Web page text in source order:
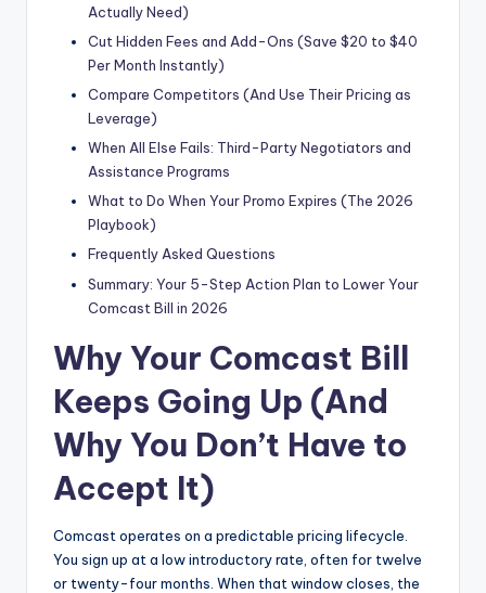
Actually Need)
Cut Hidden Fees and Add-Ons (Save $20 to $40
Per Month Instantly)
Compare Competitors (And Use Their Pricing as
Leverage)
When All Else Fails: Third-Party Negotiators and
Assistance Programs
What to Do When Your Promo Expires (The 2026
Playbook)
Frequently Asked Questions
Summary: Your 5-Step Action Plan to Lower Your
Comcast Bill in 2026
Why Your Comcast Bill
Keeps Going Up (And
Why You Don’t Have to
Accept It)
Comcast operates on a predictable pricing lifecycle.
You sign up at a low introductory rate, often for twelve
or twenty-four months. When that window closes, the